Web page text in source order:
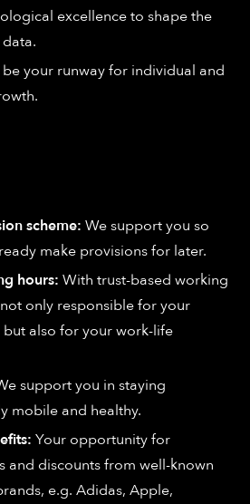
excellence to shape the
your runway for individual and
scheme: We support you so
make provisions for later.
hours: With trust-based working
only responsible for your
also for your work-life
support you in staying
mobile and healthy.
Your opportunity for
and discounts from well-known
e.g. Adidas, Apple,